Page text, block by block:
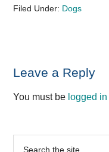
Filed Under: Dogs
Reader
Interactions
Leave a Reply
You must be logged in
Primary